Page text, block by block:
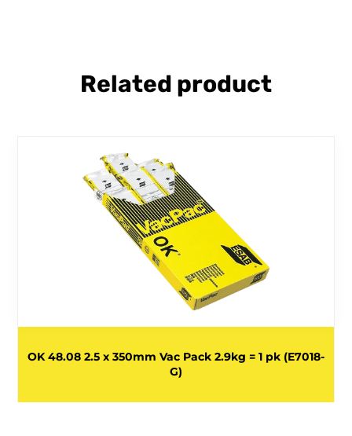
Related product
OK 48.08 2.5 x 350mm Vac Pack 2.9kg = 1 pk (E7018-
G)